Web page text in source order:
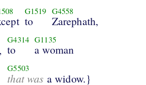
G1519
to
G4558
Zarephath,
G4314
to
G1135
a woman
G5503
that was a widow.}